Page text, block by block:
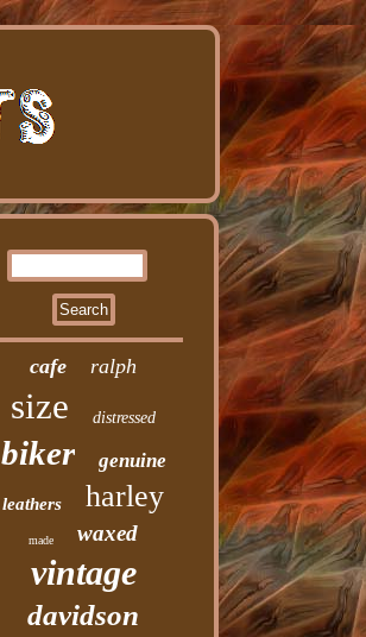
cafe ralph
size distressed
biker genuine
leathers harley
made waxed
vintage
davidson